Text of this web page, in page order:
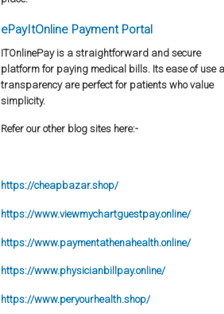
ePayItOnline Payment Portal
ITOnlinePay is a straightforward and secure
platform for paying medical bills. Its ease of use
transparency are perfect for patients who value
simplicity.
Refer our other blog sites here:-
https://cheapbazar.shop/
https://www.viewmychartguestpay.online/
https://www.paymentathenahealth.online/
https://www.physicianbillpay.online/
https://www.peryourhealth.shop/